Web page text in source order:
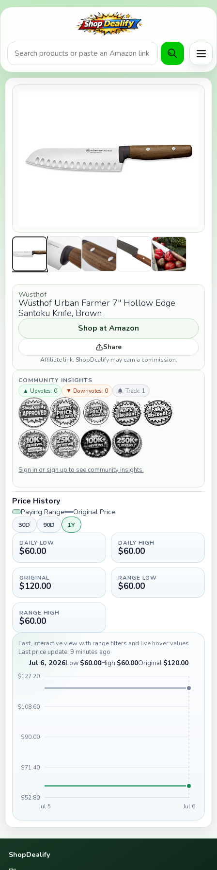
Product search or Amazon URL
Wüsthof
Wüsthof Urban Farmer 7" Hollow Edge
Santoku Knife, Brown
Shop at Amazon
Share
Affiliate link. ShopDealify may earn a commission.
COMMUNITY INSIGHTS
▲ Upvotes: 0
▼ Downvotes: 0 Track: 1
Sign in or sign up to see community insights.
Price History
Paying Range Original Price
30D 90D 1Y
DAILY LOW
$60.00
DAILY HIGH
$60.00
ORIGINAL
$120.00
RANGE LOW
$60.00
RANGE HIGH
$60.00
Fast, interactive view with range filters and live hover values.
Last price update: 9 minutes ago
Jul 6, 2026Low $60.00High $60.00Original $120.00
$52.80
$71.40
$90.00
$108.60
$127.20
Jul 5 Jul 6
ShopDealify